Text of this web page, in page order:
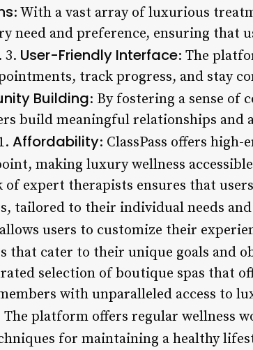
: With a vast array of luxurious
need and preference, ensuring that
3. User-Friendly Interface: The
track progress, and stay
Building: By fostering a sense of
build meaningful relationships and
Affordability: ClassPass offers
making luxury wellness
of expert therapists ensures that
tailored to their individual needs
allows users to customize their
that cater to their unique goals and
selection of boutique spas that
with unparalleled access to
The platform offers regular wellness
for maintaining a healthy